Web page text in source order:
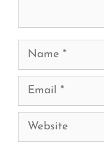
Name
Email
Website